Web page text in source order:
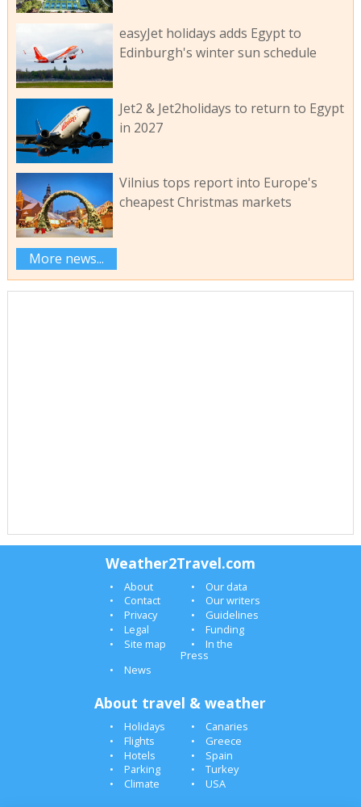
easyJet holidays adds Egypt to
Edinburgh's winter sun schedule
Jet2 & Jet2holidays to return to Egypt
in 2027
Vilnius tops report into Europe's
cheapest Christmas markets
More news...
Weather2Travel.com
About
Our data
Contact
Our writers
Privacy
Guidelines
Legal
Funding
Site map
In the
Press
News
About travel & weather
Holidays
Canaries
Flights
Greece
Hotels
Spain
Parking
Turkey
Climate
USA